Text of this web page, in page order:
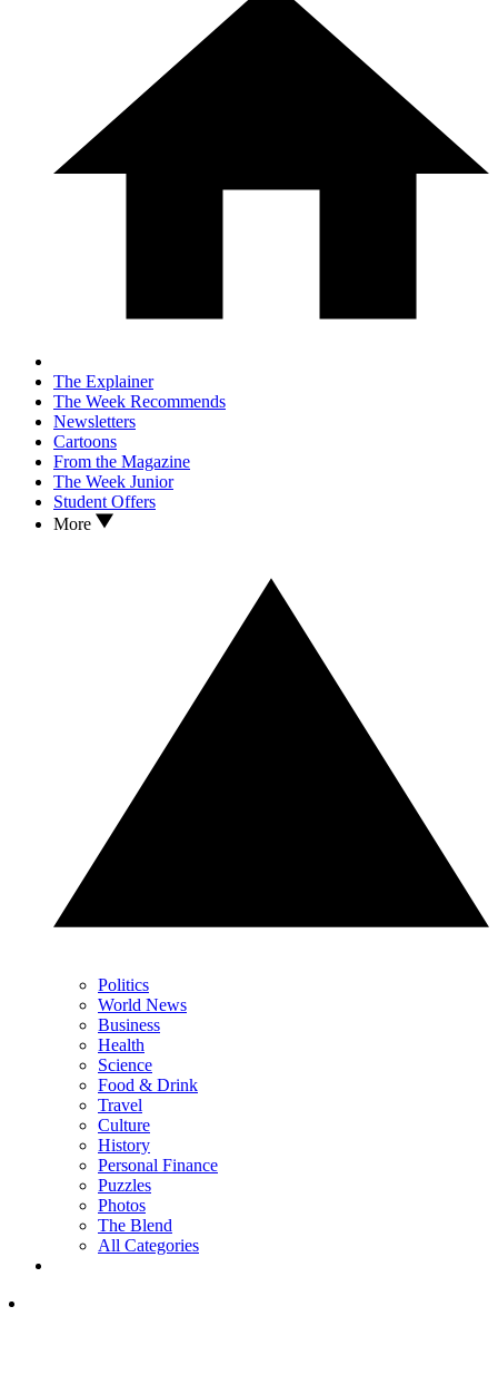
The Explainer
The Week Recommends
Newsletters
Cartoons
From the Magazine
The Week Junior
Student Offers
More
Politics
World News
Business
Health
Science
Food & Drink
Travel
Culture
History
Personal Finance
Puzzles
Photos
The Blend
All Categories